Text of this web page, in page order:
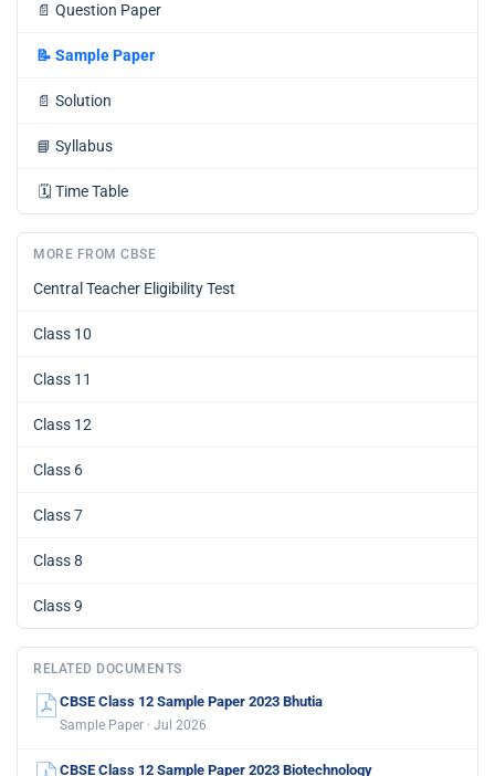
📄 Question Paper
📝 Sample Paper
📄 Solution
📘 Syllabus
🗓️ Time Table
MORE FROM CBSE
Central Teacher Eligibility Test
Class 10
Class 11
Class 12
Class 6
Class 7
Class 8
Class 9
RELATED DOCUMENTS
CBSE Class 12 Sample Paper 2023 Bhutia
Sample Paper · Jul 2026
CBSE Class 12 Sample Paper 2023 Biotechnology